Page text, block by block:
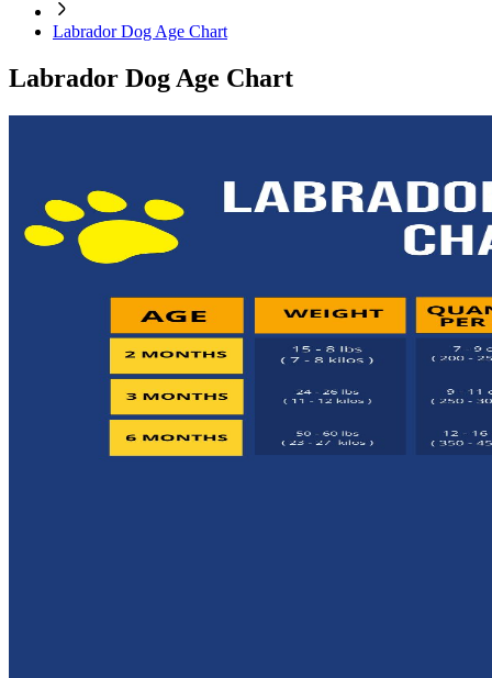
Labrador Dog Age Chart
Labrador Dog Age Chart